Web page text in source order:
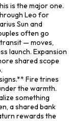
is the major one.
Leo for
Sun and
often go
— moves,
launch. Expansion
shared scope
Fire trines
the warmth.
something
a shared bank
rewards the